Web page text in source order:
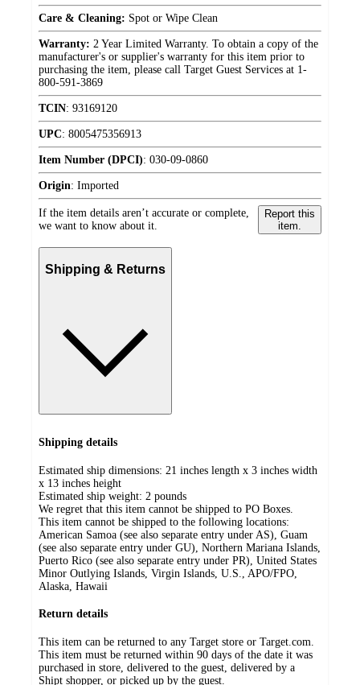
Care & Cleaning: Spot or Wipe Clean
Warranty: 2 Year Limited Warranty. To obtain a copy of the
manufacturer's or supplier's warranty for this item prior to
purchasing the item, please call Target Guest Services at 1-
800-591-3869
TCIN: 93169120
UPC: 8005475356913
Item Number (DPCI): 030-09-0860
Origin: Imported
If the item details aren’t accurate or complete,
we want to know about it.
Report this
item.
Shipping & Returns
Shipping details
Estimated ship dimensions: 21 inches length x 3 inches width
x 13 inches height
Estimated ship weight: 2 pounds
We regret that this item cannot be shipped to PO Boxes.
This item cannot be shipped to the following locations:
American Samoa (see also separate entry under AS), Guam
(see also separate entry under GU), Northern Mariana Islands,
Puerto Rico (see also separate entry under PR), United States
Minor Outlying Islands, Virgin Islands, U.S., APO/FPO,
Alaska, Hawaii
Return details
This item can be returned to any Target store or Target.com.
This item must be returned within 90 days of the date it was
purchased in store, delivered to the guest, delivered by a
Shipt shopper, or picked up by the guest.